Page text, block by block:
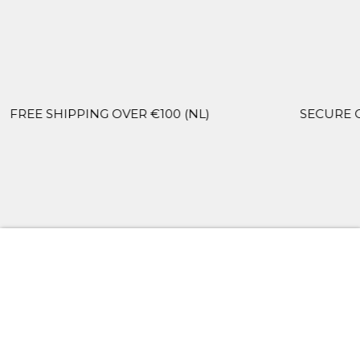
OVER €100 (NL) SECURE CHECKOUT